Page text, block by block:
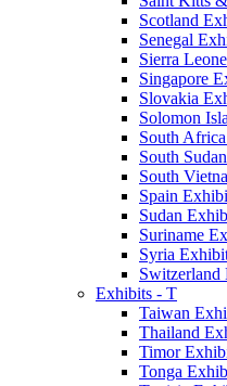
Scotland
Senegal
Sierra
Singapore
Slovakia
Solomon
South
South
South
Spain
Sudan
Suriname
Syria
Exhibits - T
Taiwan
Thailand
Timor
Tonga